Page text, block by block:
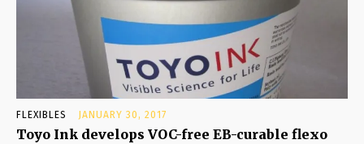
FLEXIBLES JANUARY 30, 2017
Toyo Ink develops VOC-free EB-curable flexo